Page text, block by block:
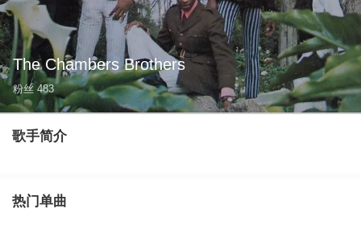
The Chambers Brothers
粉丝 483
歌手简介
热门单曲